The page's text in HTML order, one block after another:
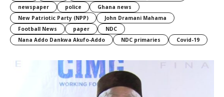
newspaper
police
Ghana news
New Patriotic Party (NPP)
John Dramani Mahama
Football News
paper
NDC
Nana Addo Dankwa Akufo-Addo
NDC primaries Covid-19